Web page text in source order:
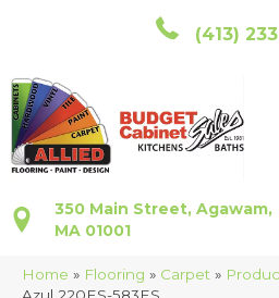
(413)
350 Main Street, Agawam,
MA 01001
Home » Flooring » Carpet »